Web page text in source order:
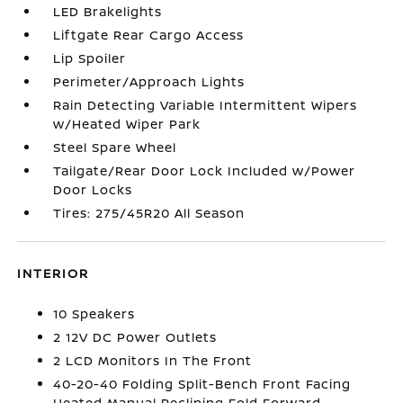
LED Brakelights
Liftgate Rear Cargo Access
Lip Spoiler
Perimeter/Approach Lights
Rain Detecting Variable Intermittent Wipers
w/Heated Wiper Park
Steel Spare Wheel
Tailgate/Rear Door Lock Included w/Power
Door Locks
Tires: 275/45R20 All Season
INTERIOR
10 Speakers
2 12V DC Power Outlets
2 LCD Monitors In The Front
40-20-40 Folding Split-Bench Front Facing